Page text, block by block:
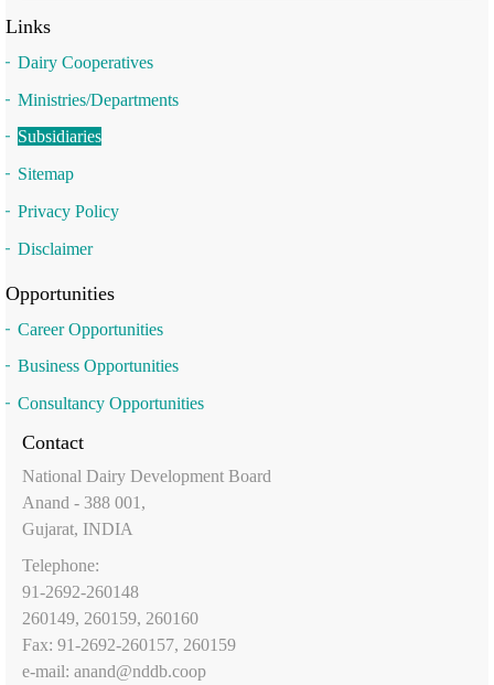
Links
Dairy Cooperatives
Ministries/Departments
Subsidiaries
Sitemap
Privacy Policy
Disclaimer
Opportunities
Career Opportunities
Business Opportunities
Consultancy Opportunities
Contact
National Dairy Development Board
Anand - 388 001,
Gujarat, INDIA
Telephone:
91-2692-260148
260149, 260159, 260160
Fax: 91-2692-260157, 260159
e-mail: anand@nddb.coop